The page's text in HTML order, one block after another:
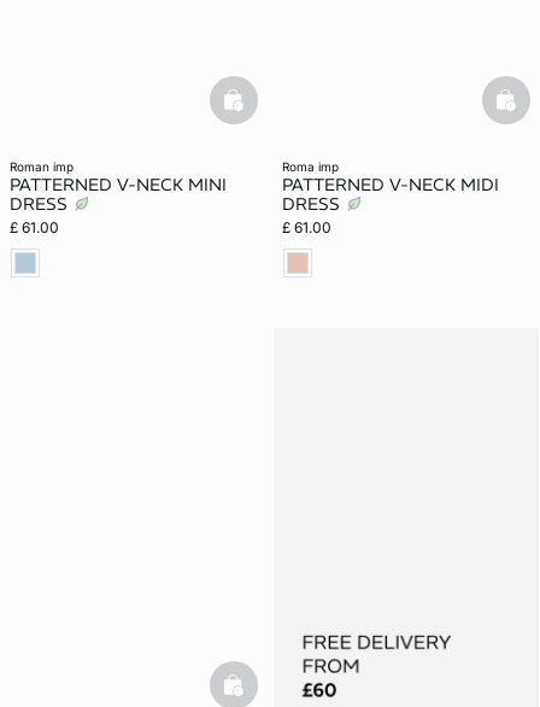
roman imp
PATTERNED V-NECK MINI
DRESS
£ 61.00
basketfull
roma imp
PATTERNED V-NECK MIDI
DRESS
£ 61.00
basketfull